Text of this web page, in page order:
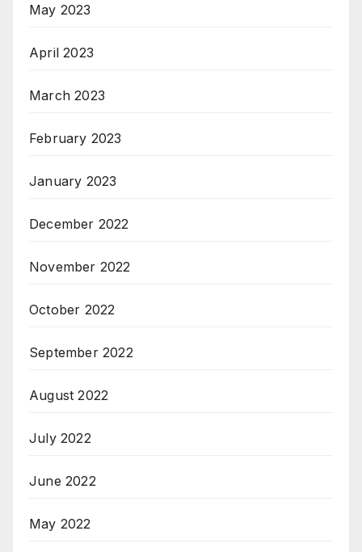
May 2023
April 2023
March 2023
February 2023
January 2023
December 2022
November 2022
October 2022
September 2022
August 2022
July 2022
June 2022
May 2022